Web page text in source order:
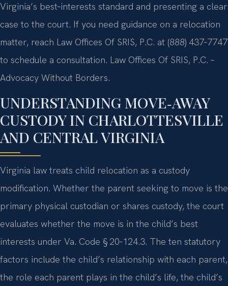
Virginia’s best‑interests standard and presenting a clear
case to the court. If you need guidance on a relocation
matter, reach Law Offices Of SRIS, P.C. at (888) 437‑7747
to schedule a consultation. Law Offices Of SRIS, P.C. –
Advocacy Without Borders.
UNDERSTANDING MOVE‑AWAY
CUSTODY IN CHARLOTTESVILLE
AND CENTRAL VIRGINIA
Virginia law treats child relocation as a custody
modification. Whether the parent seeking to move is the
primary physical custodian or shares custody, the court
evaluates whether the move is in the child’s best
interests under Va. Code § 20‑124.3. The ten statutory
factors include the child’s relationship with each parent,
the role each parent plays in the child’s life, the child’s